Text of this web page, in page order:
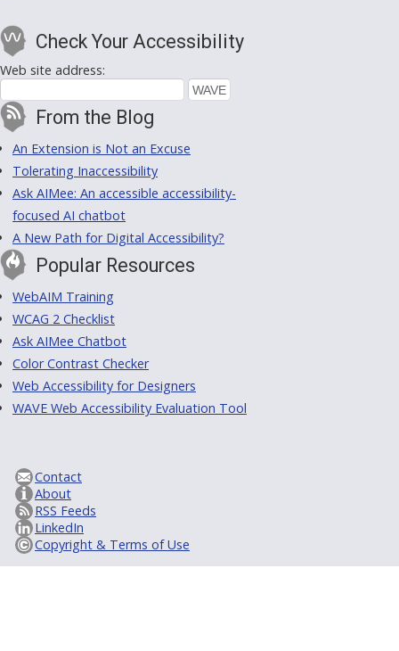
Check Your Accessibility
Web site address:
From the Blog
An Extension is Not an Excuse
Tolerating Inaccessibility
Ask AIMee: An accessible accessibility-
focused AI chatbot
A New Path for Digital Accessibility?
Popular Resources
WebAIM Training
WCAG 2 Checklist
Ask AIMee Chatbot
Color Contrast Checker
Web Accessibility for Designers
WAVE Web Accessibility Evaluation Tool
Contact
About
RSS Feeds
LinkedIn
Copyright & Terms of Use